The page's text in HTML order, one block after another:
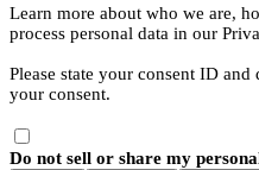
Learn more about who we are,
process personal data in our
Please state your consent ID
your consent.
Do not sell or share my